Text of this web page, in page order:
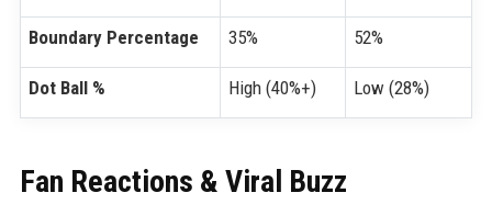
Boundary Percentage 35% 52%
Dot Ball % High (40%+) Low (28%)
Fan Reactions & Viral Buzz